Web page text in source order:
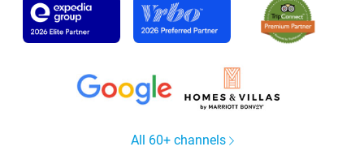
All 60+ channels